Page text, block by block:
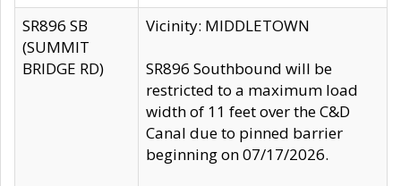
SR896 SB
(SUMMIT
BRIDGE RD)
Vicinity: MIDDLETOWN
SR896 Southbound will be
restricted to a maximum load
width of 11 feet over the C&D
Canal due to pinned barrier
beginning on 07/17/2026.